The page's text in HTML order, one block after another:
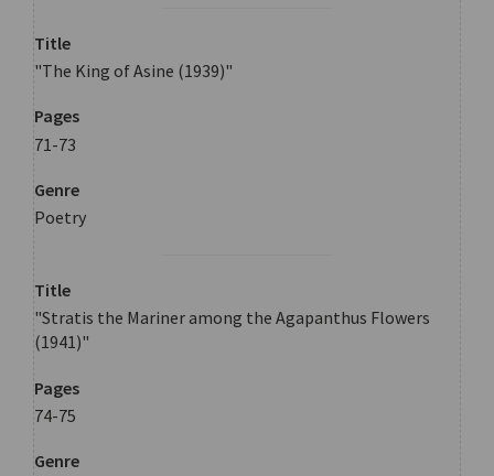
Title
"The King of Asine (1939)"
Pages
71-73
Genre
Poetry
Title
"Stratis the Mariner among the Agapanthus Flowers
(1941)"
Pages
74-75
Genre